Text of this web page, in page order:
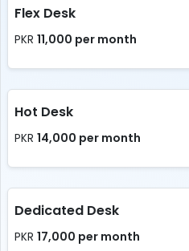
Flex Desk
PKR 11,000 per month
Hot Desk
PKR 14,000 per month
Dedicated Desk
PKR 17,000 per month